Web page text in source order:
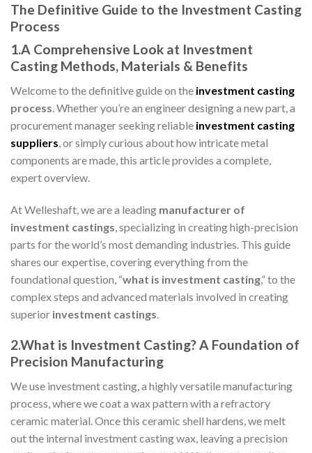
The Definitive Guide to the Investment Casting
Process
1.A Comprehensive Look at Investment
Casting Methods, Materials & Benefits
Welcome to the definitive guide on the investment casting
process. Whether you’re an engineer designing a new part, a
procurement manager seeking reliable investment casting
suppliers, or simply curious about how intricate metal
components are made, this article provides a complete,
expert overview.
At Welleshaft, we are a leading manufacturer of
investment castings , specializing in creating high-precision
parts for the world’s most demanding industries. This guide
shares our expertise, covering everything from the
foundational question, “what is investment casting,” to the
complex steps and advanced materials involved in creating
superior investment castings
2.What is Investment Casting? A Foundation of
Precision Manufacturing
We use investment casting, a highly versatile manufacturing
process, where we coat a wax pattern with a refractory
ceramic material. Once this ceramic shell hardens, we melt
out the internal investment casting wax, leaving a precision